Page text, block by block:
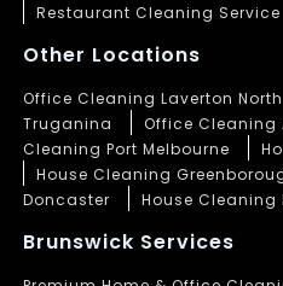
Restaurant Cleaning Service
Other Locations
Office Cleaning Laverton North
Truganina
Office Cleaning
Cleaning Port Melbourne
House Cleaning
Doncaster
House Cleaning
Brunswick Services